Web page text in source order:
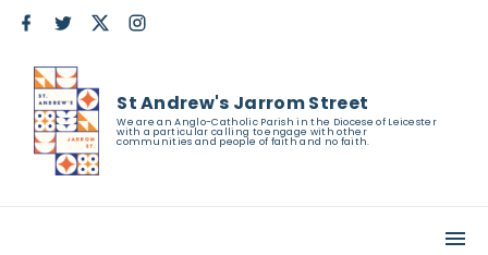
e
b
o
o
k
t
t
e
r
g
r
a
St Andrew's Jarrom Street
We are an Anglo-Catholic Parish in the Diocese of Leicester
with a particular calling to engage with other
communities and people of faith and no faith.